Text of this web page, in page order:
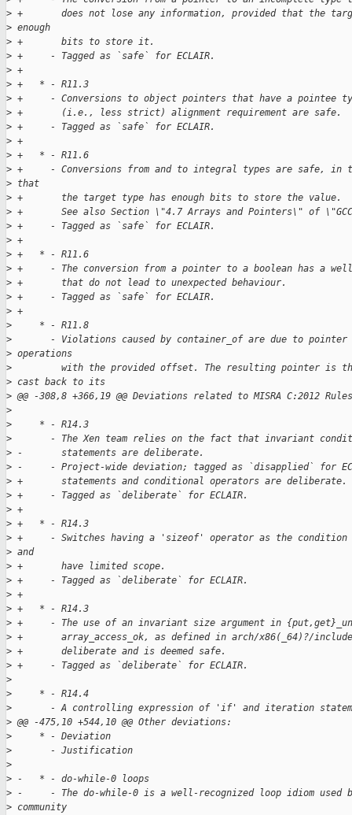
> +       does not lose any information, provided that the
> enough
> +       bits to store it.
> +     - Tagged as `safe` for ECLAIR.
> +
> +   * - R11.3
> +     - Conversions to object pointers that have a pointee
> +       (i.e., less strict) alignment requirement are safe.
> +     - Tagged as `safe` for ECLAIR.
> +
> +   * - R11.6
> +     - Conversions from and to integral types are safe, in
> that
> +       the target type has enough bits to store the value.
> +       See also Section \"4.7 Arrays and Pointers\" of
> +     - Tagged as `safe` for ECLAIR.
> +
> +   * - R11.6
> +     - The conversion from a pointer to a boolean has a well-
> +       that do not lead to unexpected behaviour.
> +     - Tagged as `safe` for ECLAIR.
> +
>
     * - R11.8
>
- Violations caused by container_of are due to
> operations
>
with the provided offset. The resulting pointer is
> cast back to its
> @@ -308,8 +366,19 @@ Deviations related to MISRA C:2012
>
>
     * - R14.3
>
- The Xen team relies on the fact that invariant
> -       statements are deliberate.
> -     - Project-wide deviation; tagged as `disapplied` for
> +       statements and conditional operators are deliberate.
> +     - Tagged as `deliberate` for ECLAIR.
> +
> +   * - R14.3
> +     - Switches having a 'sizeof' operator as the
> and
> +       have limited scope.
> +     - Tagged as `deliberate` for ECLAIR.
> +
> +   * - R14.3
> +     - The use of an invariant size argument in
> +       array_access_ok, as defined in arch/x86(_64)?/
> +       deliberate and is deemed safe.
> +     - Tagged as `deliberate` for ECLAIR.
>
>
     * - R14.4
>
- A controlling expression of 'if' and iteration
> @@ -475,10 +544,10 @@ Other deviations:
>
     * - Deviation
>
       - Justification
>
> -   * - do-while-0 loops
> -     - The do-while-0 is a well-recognized loop idiom used
> community